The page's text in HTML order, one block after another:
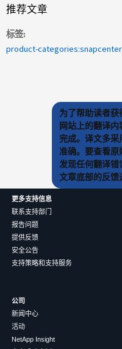
推荐文章
标签
product-categories:snapcenter
为了帮助读者
网站上的翻译内
完成。译文多采
准确。要查看原
发现任何翻译错
文章底部的反馈
更多支持信息
联系支持部门
报告问题
提供反馈
安全公告
支持策略和支持服务
公司
新闻中心
活动
NetApp Insight